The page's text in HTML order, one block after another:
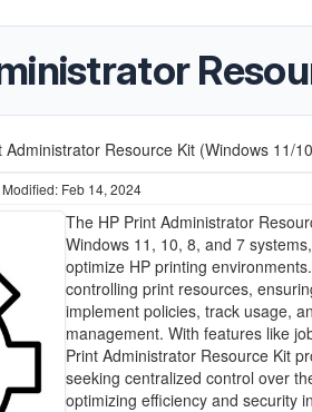
Administrator Resource Kit (Windows 11/
Modified: Feb 14, 2024
The HP Print Administrator
Windows 11, 10, 8, and 7
optimize HP printing
controlling print resources,
implement policies, track usage,
management. With features like
Print Administrator Resource Kit
seeking centralized control over
optimizing efficiency and security